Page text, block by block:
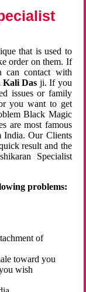
that is used to
order on them. If
can contact with
Kali Das ji. If you
issues or family
you want to get
Black Magic
are most famous
India. Our Clients
result and the
Specialist
problems:
of
toward you
wish